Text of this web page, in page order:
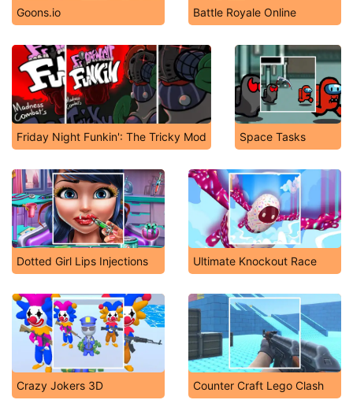
Goons.io Battle Royale Online
Friday Night Funkin': The Tricky Mod Space Tasks
Dotted Girl Lips Injections Ultimate Knockout Race
Crazy Jokers 3D Counter Craft Lego Clash